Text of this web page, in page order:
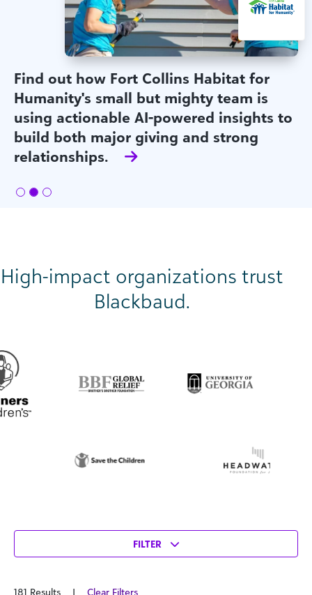
Find out how Fort Collins Habitat for
Humanity's small but mighty team is
using actionable AI-powered insights to
build both major giving and strong
relationships.
High-impact organizations trust
Blackbaud.
FILTER
181 Results | Clear Filters